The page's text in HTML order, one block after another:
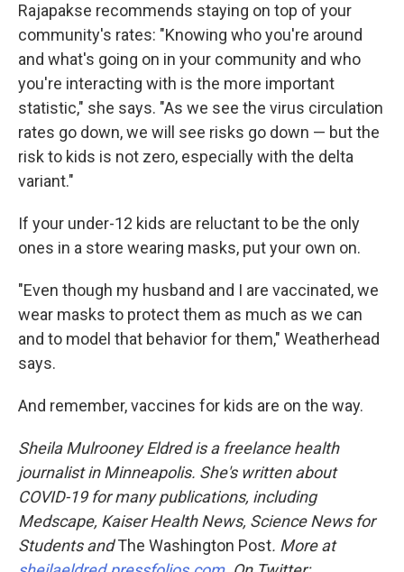
Rajapakse recommends staying on top of your
community's rates: "Knowing who you're around
and what's going on in your community and who
you're interacting with is the more important
statistic," she says. "As we see the virus circulation
rates go down, we will see risks go down — but the
risk to kids is not zero, especially with the delta
variant."
If your under-12 kids are reluctant to be the only
ones in a store wearing masks, put your own on.
"Even though my husband and I are vaccinated, we
wear masks to protect them as much as we can
and to model that behavior for them," Weatherhead
says.
And remember, vaccines for kids are on the way.
Sheila Mulrooney Eldred is a freelance health
journalist in Minneapolis. She's written about
COVID-19 for many publications, including
Medscape, Kaiser Health News, Science News for
Students andThe Washington Post. More at